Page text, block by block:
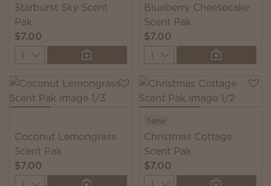
Starburst Sky Scent
Pak
$7.00
Quantity
Blueberry Cheesecake
Scent Pak
$7.00
Quantity
Coconut Lemongrass
Scent Pak
$7.00
Quantity
New
Christmas Cottage
Scent Pak
$7.00
Quantity